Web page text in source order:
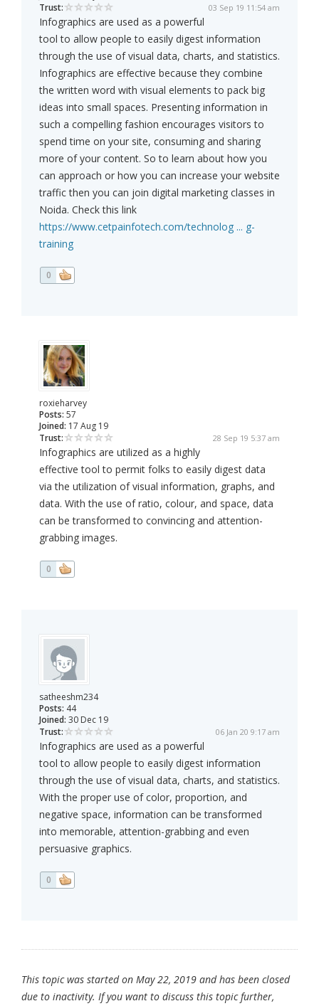
Trust:
03 Sep 19 11:54 am
Infographics are used as a powerful
tool to allow people to easily digest information
through the use of visual data, charts, and statistics.
Infographics are effective because they combine
the written word with visual elements to pack big
ideas into small spaces. Presenting information in
such a compelling fashion encourages visitors to
spend time on your site, consuming and sharing
more of your content. So to learn about how you
can approach or how you can increase your website
traffic then you can join digital marketing classes in
Noida. Check this link
https://www.cetpainfotech.com/technolog ... g-
training
0
roxieharvey
Posts: 57
Joined: 17 Aug 19
Trust:
28 Sep 19 5:37 am
Infographics are utilized as a highly
effective tool to permit folks to easily digest data
via the utilization of visual information, graphs, and
data. With the use of ratio, colour, and space, data
can be transformed to convincing and attention-
grabbing images.
0
satheeshm234
Posts: 44
Joined: 30 Dec 19
Trust:
06 Jan 20 9:17 am
Infographics are used as a powerful
tool to allow people to easily digest information
through the use of visual data, charts, and statistics.
With the proper use of color, proportion, and
negative space, information can be transformed
into memorable, attention-grabbing and even
persuasive graphics.
0
This topic was started on May 22, 2019 and has been closed
due to inactivity. If you want to discuss this topic further,